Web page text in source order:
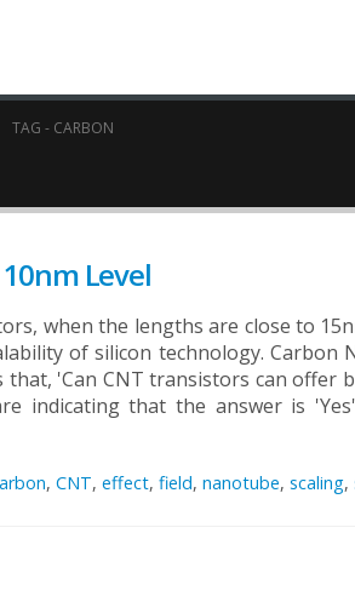
TAG - CARBON
Level
when the lengths are close to
of silicon technology. Carbon
'Can CNT transistors can offer
indicating that the answer is
, CNT, effect, field, nanotube, scaling,